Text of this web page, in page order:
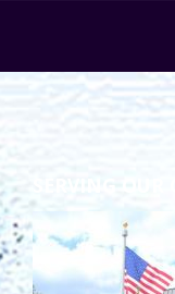
Ruth
Ohio
SERVING